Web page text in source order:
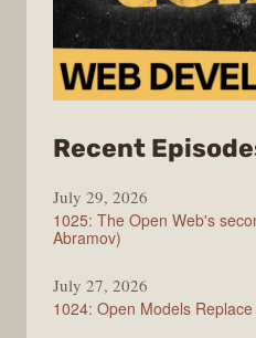
Recent
July 29, 2026
1025: The Open Web's
Abramov)
July 27, 2026
1024: Open Models Replace